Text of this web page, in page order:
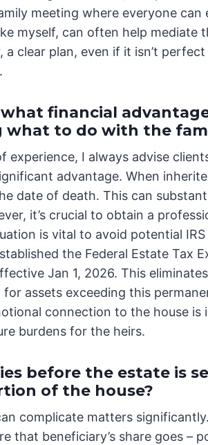
meeting where everyone can
myself, can often help mediate
a clear plan, even if it isn’t
financial
what to do with the
experience, I always advise
advantage. When
date of death. This can
it’s crucial to obtain a
is vital to avoid potential
the Federal Estate Tax
Jan 1, 2026. This eliminates
assets exceeding this
connection to the house is
burdens for the heirs.
before the estate is
of the house?
complicate matters
that beneficiary’s share goes –